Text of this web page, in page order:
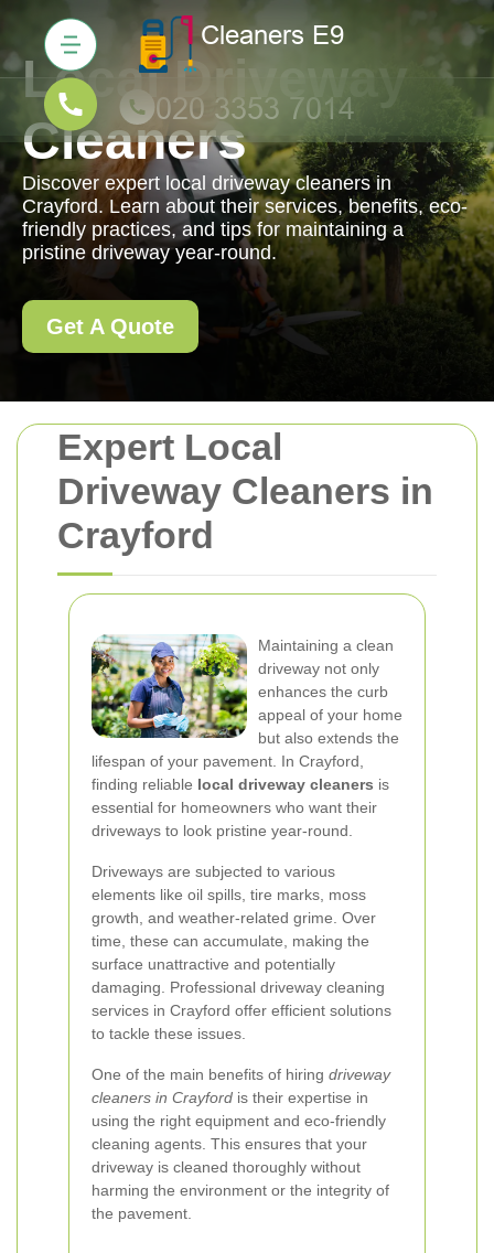
Expert Local
Driveway Cleaners in
Crayford
Maintaining a clean
driveway not only
enhances the curb
appeal of your home
but also extends the
lifespan of your pavement. In Crayford,
finding reliable local driveway cleaners is
essential for homeowners who want their
driveways to look pristine year-round.
Driveways are subjected to various
elements like oil spills, tire marks, moss
growth, and weather-related grime. Over
time, these can accumulate, making the
surface unattractive and potentially
damaging. Professional driveway cleaning
services in Crayford offer efficient solutions
to tackle these issues.
One of the main benefits of hiring driveway
cleaners in Crayford is their expertise in
using the right equipment and eco-friendly
cleaning agents. This ensures that your
driveway is cleaned thoroughly without
harming the environment or the integrity of
the pavement.
Local Driveway
Cleaners
Discover expert local driveway cleaners in
Crayford. Learn about their services, benefits, eco-
friendly practices, and tips for maintaining a
pristine driveway year-round.
Get A Quote